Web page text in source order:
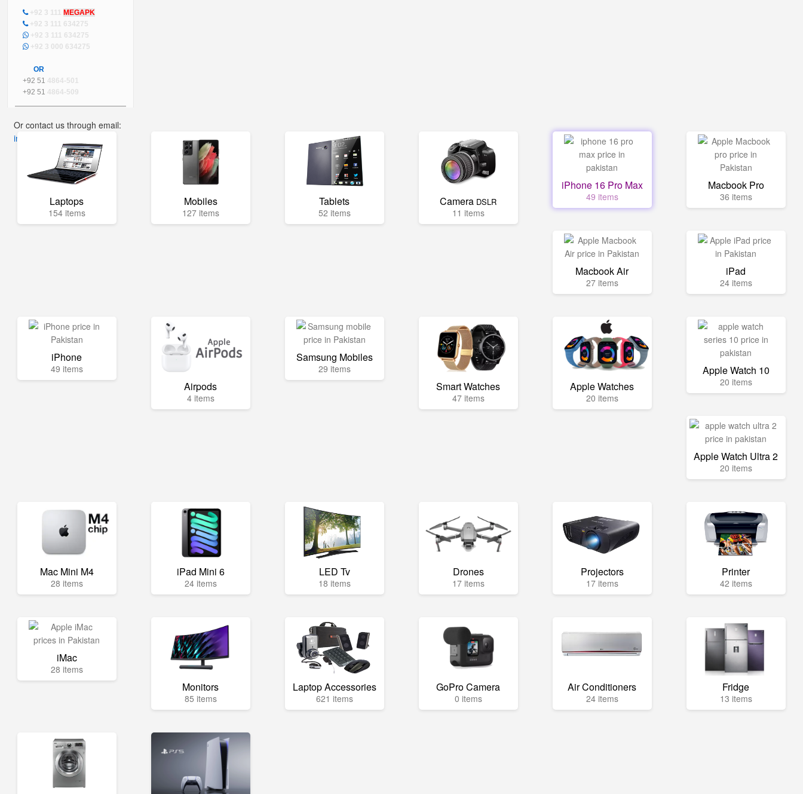
+92 3 111 MEGAPK
+92 3 111 634275
+92 3 111 634275
+92 3 000 634275
OR
+92 51 4864-501
+92 51 4864-509
Or contact us through email:
info@mega.pk
Laptops
154 items
Mobiles
127 items
Tablets
52 items
Camera DSLR
11 items
iPhone 16 Pro Max
49 items
Macbook Pro
36 items
Macbook Air
27 items
iPad
24 items
iPhone
49 items
Airpods
4 items
Samsung Mobiles
29 items
Smart Watches
47 items
Apple Watches
20 items
Apple Watch 10
20 items
Apple Watch Ultra 2
20 items
Mac Mini M4
28 items
iPad Mini 6
24 items
LED Tv
18 items
Drones
17 items
Projectors
17 items
Printer
42 items
iMac
28 items
Monitors
85 items
Laptop Accessories
621 items
GoPro Camera
0 items
Air Conditioners
24 items
Fridge
13 items